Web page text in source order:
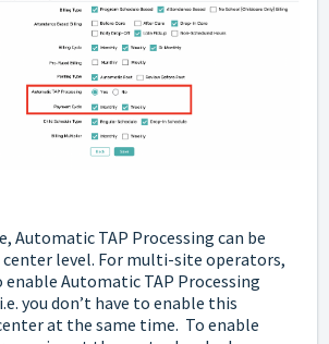
Automatic TAP Processing can be
level. For multi-site operators,
enable Automatic TAP Processing
you don’t have to enable this
at the same time. To enable